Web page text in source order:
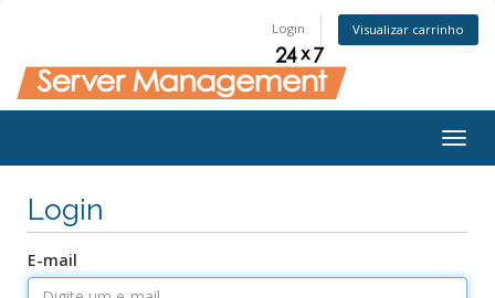
Login Visualizar carrinho
Login
E-mail